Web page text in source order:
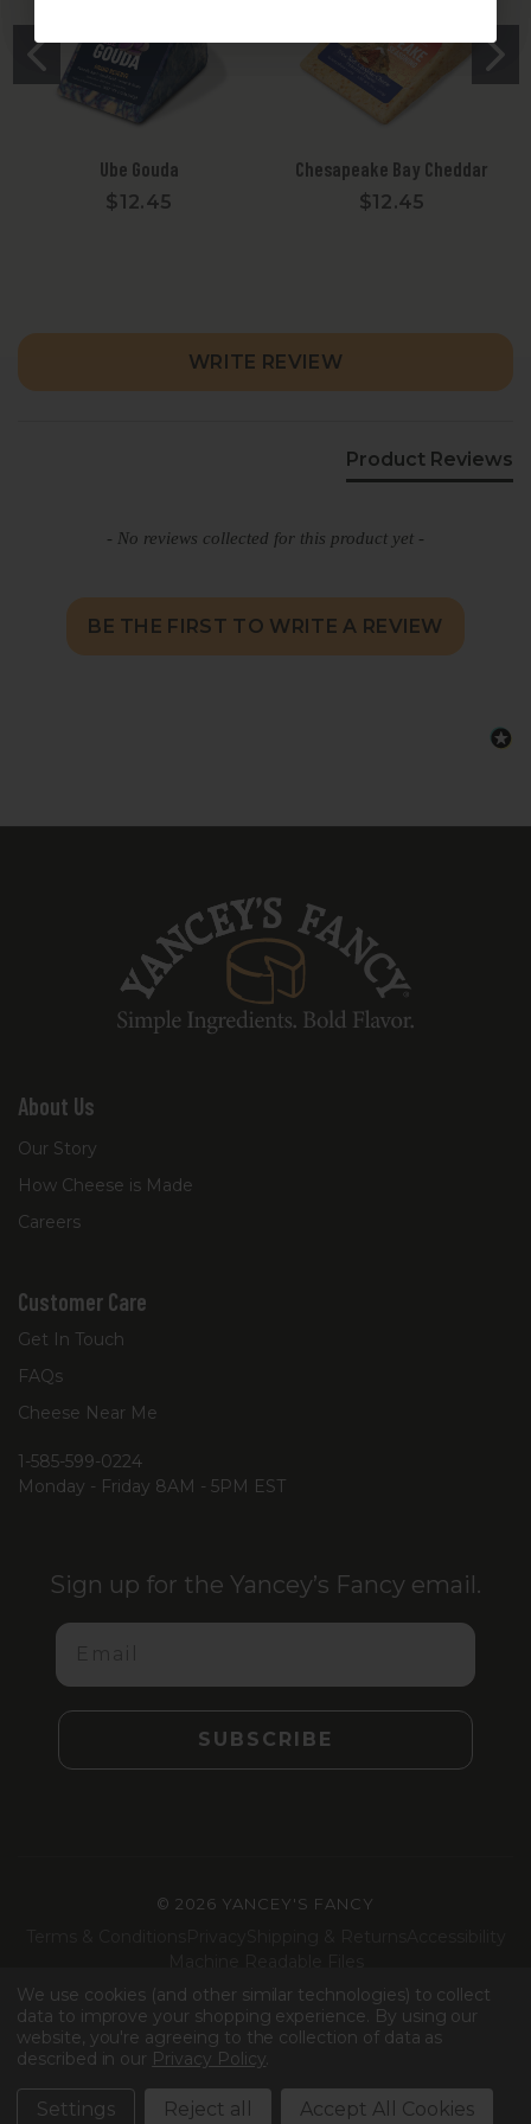
Ube Gouda
$12.45
Chesapeake Bay Cheddar
$12.45
WRITE REVIEW
Product Reviews
- No reviews collected for this product yet -
BE THE FIRST TO WRITE A REVIEW
New content loaded
About Us
Our Story
How Cheese is Made
Careers
Customer Care
Get In Touch
FAQs
Cheese Near Me
1-585-599-0224
Monday - Friday 8AM - 5PM EST
Sign up for the Yancey’s Fancy email.
Email
SUBSCRIBE
© 2026 YANCEY'S FANCY
Facebook
Instagram
LinkedIn
TikTok
We use cookies (and other similar technologies) to collect
data to improve your shopping experience. By using our
website, you're agreeing to the collection of data as
described in our Privacy Policy
Settings Reject all Accept All Cookies